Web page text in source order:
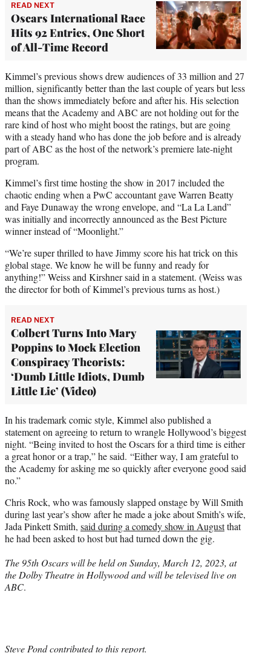
READ NEXT
Oscars International Race
Hits 92 Entries, One Short
of All-Time Record
Kimmel’s previous shows drew audiences of 33 million and 27
million, significantly better than the last couple of years but less
than the shows immediately before and after his. His selection
means that the Academy and ABC are not holding out for the
rare kind of host who might boost the ratings, but are going
with a steady hand who has done the job before and is already
part of ABC as the host of the network’s premiere late-night
program.
Kimmel’s first time hosting the show in 2017 included the
chaotic ending when a PwC accountant gave Warren Beatty
and Faye Dunaway the wrong envelope, and “La La Land”
was initially and incorrectly announced as the Best Picture
winner instead of “Moonlight.”
“We’re super thrilled to have Jimmy score his hat trick on this
global stage. We know he will be funny and ready for
anything!” Weiss and Kirshner said in a statement. (Weiss was
the director for both of Kimmel’s previous turns as host.)
READ NEXT
Colbert Turns Into Mary
Poppins to Mock Election
Conspiracy Theorists:
‘Dumb Little Idiots, Dumb
Little Lie’ (Video)
In his trademark comic style, Kimmel also published a
statement on agreeing to return to wrangle Hollywood’s biggest
night. “Being invited to host the Oscars for a third time is either
a great honor or a trap,” he said. “Either way, I am grateful to
the Academy for asking me so quickly after everyone good said
no.”
Chris Rock, who was famously slapped onstage by Will Smith
during last year’s show after he made a joke about Smith’s wife,
Jada Pinkett Smith, said during a comedy show in Augustthat
he had been asked to host but had turned down the gig.
The 95th Oscars will be held on Sunday, March 12, 2023, at
the Dolby Theatre in Hollywood and will be televised live on
ABC.
Steve Pond contributed to this report.